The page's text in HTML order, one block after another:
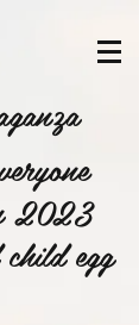
2023
egg